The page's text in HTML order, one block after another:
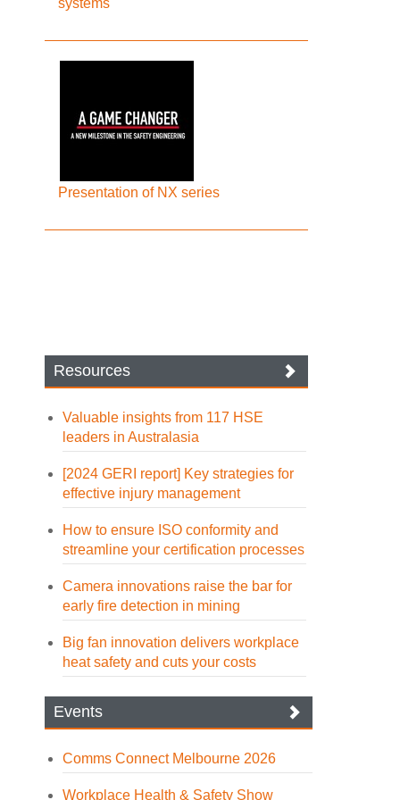
systems
Presentation of NX series
Resources
Valuable insights from 117 HSE
leaders in Australasia
[2024 GERI report] Key strategies for
effective injury management
How to ensure ISO conformity and
streamline your certification processes
Camera innovations raise the bar for
early fire detection in mining
Big fan innovation delivers workplace
heat safety and cuts your costs
Events
Comms Connect Melbourne 2026
Workplace Health & Safety Show